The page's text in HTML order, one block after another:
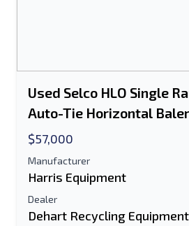
Used Selco HLO Single
Auto-Tie Horizontal Baler
$57,000
Manufacturer
Harris Equipment
Dealer
Dehart Recycling Equipment